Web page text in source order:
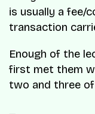
is usually a fee/
transaction
Enough of the
first met them
two and three